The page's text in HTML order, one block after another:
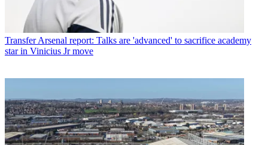
Transfer Arsenal report: Talks are 'advanced' to sacrifice academy
star in Vinicius Jr move